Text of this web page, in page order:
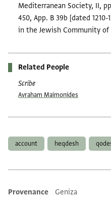
Mediterranean Society, II,
450, App. B 39b [dated
in the Jewish Community of
Related People
Scribe
Avraham Maimonides
account heqdesh
Additional metadata
Provenance
Geniza